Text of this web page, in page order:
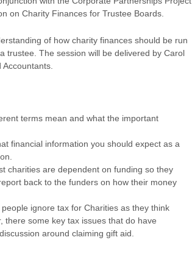
on Charity Finances for Trustee Boards.
of how charity finances should be run
trustee. The session will be delivered by Carol
terms mean and what the important
financial information you should expect as a
charities are dependent on funding so they
back to the funders on how their money
ignore tax for Charities as they think
there some key tax issues that do have
around claiming gift aid.